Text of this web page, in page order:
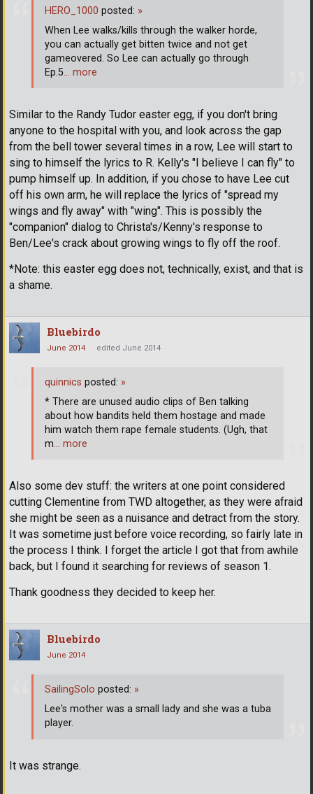
Similar to the Randy Tudor easter egg, if you don't bring
anyone to the hospital with you, and look across the gap
from the bell tower several times in a row, Lee will start to
sing to himself the lyrics to R. Kelly's "I believe I can fly" to
pump himself up. In addition, if you chose to have Lee cut
off his own arm, he will replace the lyrics of "spread my
wings and fly away" with "wing". This is possibly the
"companion" dialog to Christa's/Kenny's response to
Ben/Lee's crack about growing wings to fly off the roof.
*Note: this easter egg does not, technically, exist, and that is
a shame.
HERO_1000 posted: »
When Lee walks/kills through the walker horde,
you can actually get bitten twice and not get
gameovered. So Lee can actually go through
Ep.5… more
Bluebirdo
June 2014 edited June 2014
Also some dev stuff: the writers at one point considered
cutting Clementine from TWD altogether, as they were afraid
she might be seen as a nuisance and detract from the story.
It was sometime just before voice recording, so fairly late in
the process I think. I forget the article I got that from awhile
back, but I found it searching for reviews of season 1.
Thank goodness they decided to keep her.
quinnics posted: »
* There are unused audio clips of Ben talking
about how bandits held them hostage and made
him watch them rape female students. (Ugh, that
m… more
Bluebirdo
June 2014
It was strange.
SailingSolo posted: »
Lee's mother was a small lady and she was a tuba
player.